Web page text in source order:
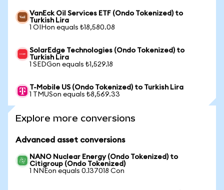
VanEck Oil Services ETF (Ondo Tokenized) to
Turkish Lira
1 OIHon equals ₺18,580.08
SolarEdge Technologies (Ondo Tokenized) to
Turkish Lira
1 SEDGon equals ₺1,529.18
T-Mobile US (Ondo Tokenized) to Turkish Lira
1 TMUSon equals ₺8,569.33
Explore more conversions
Advanced asset conversions
NANO Nuclear Energy (Ondo Tokenized) to
Citigroup (Ondo Tokenized)
1 NNEon equals 0.137018 Con